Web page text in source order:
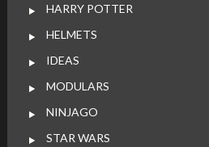
HARRY POTTER
HELMETS
IDEAS
MODULARS
NINJAGO
STAR WARS